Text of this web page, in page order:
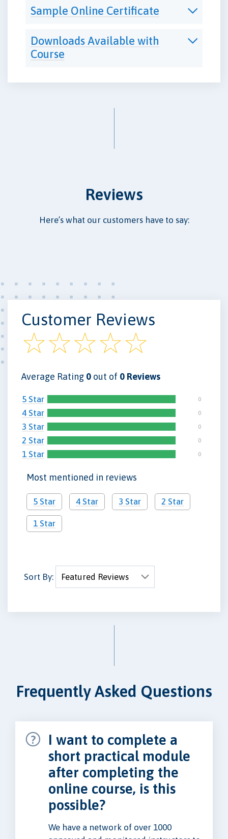
Sample Online Certificate
Downloads Available with
Course
Reviews
Here’s what our customers have to say:
Customer Reviews
Average Rating 0 out of 0 Reviews
5 Star 0
4 Star 0
3 Star 0
2 Star 0
1 Star 0
Most mentioned in reviews
5 Star 4 Star 3 Star 2 Star
1 Star
Sort By:
Frequently Asked Questions
I want to complete a
short practical module
after completing the
online course, is this
possible?
We have a network of over 1000